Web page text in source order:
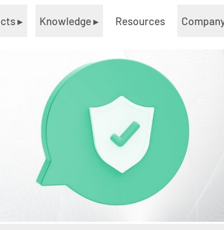
▸ Knowledge▸ Resources